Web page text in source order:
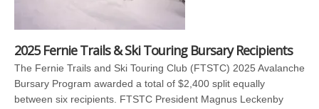
2025 Fernie Trails & Ski Touring Bursary Recipients
The Fernie Trails and Ski Touring Club (FTSTC) 2025 Avalanche
Bursary Program awarded a total of $2,400 split equally
between six recipients. FTSTC President Magnus Leckenby